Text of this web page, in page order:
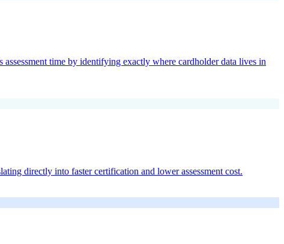
time by identifying exactly where cardholder data lives in
directly into faster certification and lower assessment cost.